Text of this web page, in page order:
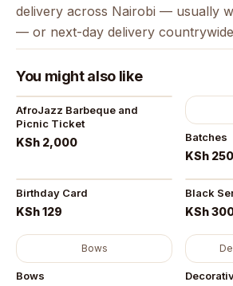
delivery across Nairobi — usually
— or next-day delivery
You might also like
AfroJazz Barbeque and
Picnic Ticket
KSh 2,000 Batches
KSh 250
Birthday Card
KSh 129
Black
KSh
Bows
Bows